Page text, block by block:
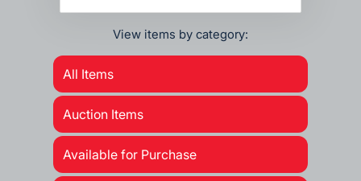
View items by category:
All Items
Auction Items
Available for Purchase